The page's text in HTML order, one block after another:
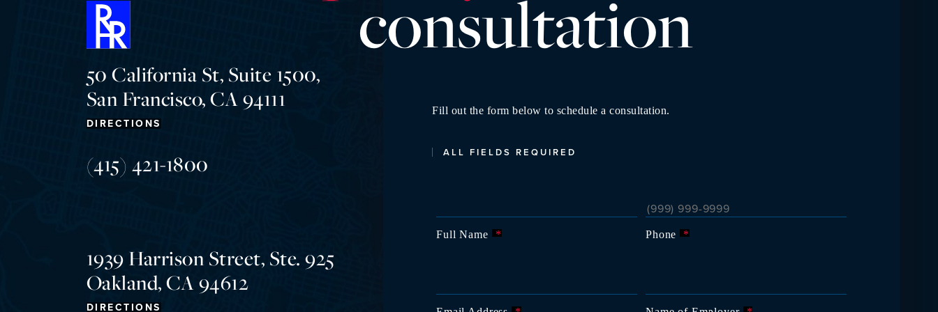
consultation
Fill out the form below to schedule a consultation.
ALL FIELDS REQUIRED
Full Name * Phone *
50 California St, Suite 1500,
San Francisco, CA 94111
DIRECTIONS
(415) 421-1800
1939 Harrison Street, Ste. 925
Oakland, CA 94612
DIRECTIONS